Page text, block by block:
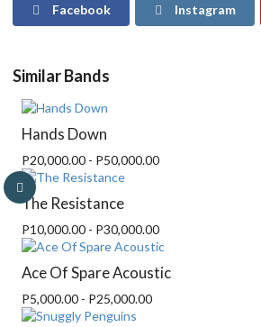
Facebook Instagram
Similar Bands
Hands Down
P20,000.00 - P50,000.00
The Resistance
P10,000.00 - P30,000.00
Ace Of Spare Acoustic
P5,000.00 - P25,000.00